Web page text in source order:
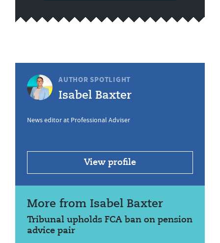
AUTHOR SPOTLIGHT
Isabel Baxter
News editor at Professional Adviser
View profile
More from Isabel Baxter
Tribunal upholds FCA ban on pension
advice pair